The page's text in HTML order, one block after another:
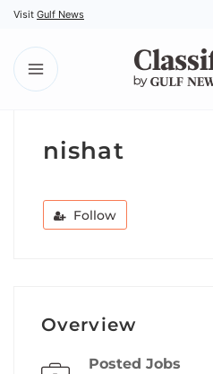
Visit Gulf News
nishat
Follow
Overview
Posted Jobs